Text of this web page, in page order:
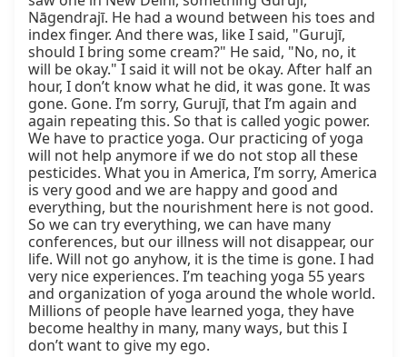
Nāgendrajī. He had a wound between his toes and
index finger. And there was, like I said, "Gurujī,
should I bring some cream?" He said, "No, no, it
will be okay." I said it will not be okay. After half an
hour, I don’t know what he did, it was gone. It was
gone. Gone. I’m sorry, Gurujī, that I’m again and
again repeating this. So that is called yogic power.
We have to practice yoga. Our practicing of yoga
will not help anymore if we do not stop all these
pesticides. What you in America, I’m sorry, America
is very good and we are happy and good and
everything, but the nourishment here is not good.
So we can try everything, we can have many
conferences, but our illness will not disappear, our
life. Will not go anyhow, it is the time is gone. I had
very nice experiences. I’m teaching yoga 55 years
and organization of yoga around the whole world.
Millions of people have learned yoga, they have
become healthy in many, many ways, but this I
don’t want to give my ego.